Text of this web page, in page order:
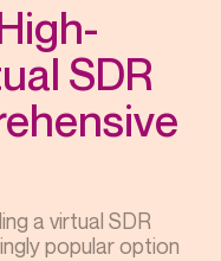
SDR
a virtual SDR
popular option